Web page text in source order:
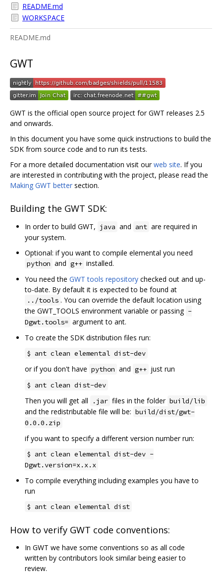
README.md
WORKSPACE
README.md
GWT
GWT is the official open source project for GWT releases 2.5
and onwards.
In this document you have some quick instructions to build the
SDK from source code and to run its tests.
For a more detailed documentation visit ourweb site. If you
are interested in contributing with the project, please read the
Making GWT better section.
Building the GWT SDK:
In order to build GWT, java and ant are required in
your system.
Optional: if you want to compile elemental you need
python and g++ installed.
You need the GWT tools repository checked out and up-
to-date. By default it is expected to be found at
../tools . You can override the default location using
the GWT_TOOLS environment variable or passing -
Dgwt.tools= argument to ant.
To create the SDK distribution files run:
$ ant clean elemental dist-dev
or if you don't have python and g++ just run
$ ant clean dist-dev
Then you will get all .jar files in the folder build/lib
and the redistributable file will be: build/dist/gwt-
0.0.0.zip
if you want to specify a different version number run:
$ ant clean elemental dist-dev -
Dgwt.version=x.x.x
To compile everything including examples you have to
run
$ ant clean elemental dist
How to verify GWT code conventions:
In GWT we have some conventions so as all code
written by contributors look similar being easier to
review.